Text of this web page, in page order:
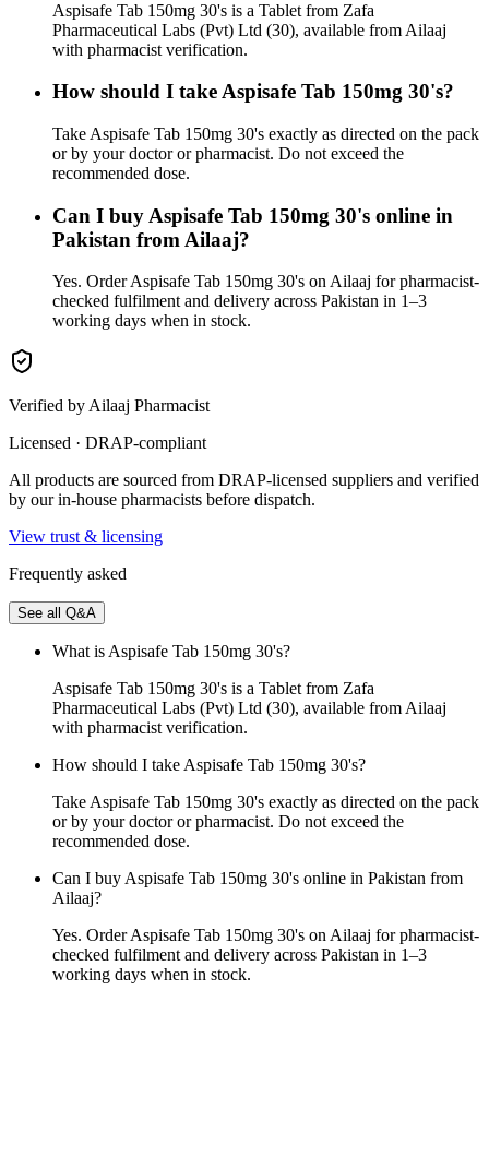
Aspisafe Tab 150mg 30's is a Tablet from Zafa
Pharmaceutical Labs (Pvt) Ltd (30), available from Ailaaj
with pharmacist verification.
How should I take Aspisafe Tab 150mg 30's?
Take Aspisafe Tab 150mg 30's exactly as directed on the pack
or by your doctor or pharmacist. Do not exceed the
recommended dose.
Can I buy Aspisafe Tab 150mg 30's online in
Pakistan from Ailaaj?
Yes. Order Aspisafe Tab 150mg 30's on Ailaaj for pharmacist-
checked fulfilment and delivery across Pakistan in 1–3
working days when in stock.
Verified by Ailaaj Pharmacist
Licensed · DRAP-compliant
All products are sourced from DRAP-licensed suppliers and verified
by our in-house pharmacists before dispatch.
View trust & licensing
Frequently asked
See all Q&A
What is Aspisafe Tab 150mg 30's?
Aspisafe Tab 150mg 30's is a Tablet from Zafa
Pharmaceutical Labs (Pvt) Ltd (30), available from Ailaaj
with pharmacist verification.
How should I take Aspisafe Tab 150mg 30's?
Take Aspisafe Tab 150mg 30's exactly as directed on the pack
or by your doctor or pharmacist. Do not exceed the
recommended dose.
Can I buy Aspisafe Tab 150mg 30's online in Pakistan from
Ailaaj?
Yes. Order Aspisafe Tab 150mg 30's on Ailaaj for pharmacist-
checked fulfilment and delivery across Pakistan in 1–3
working days when in stock.